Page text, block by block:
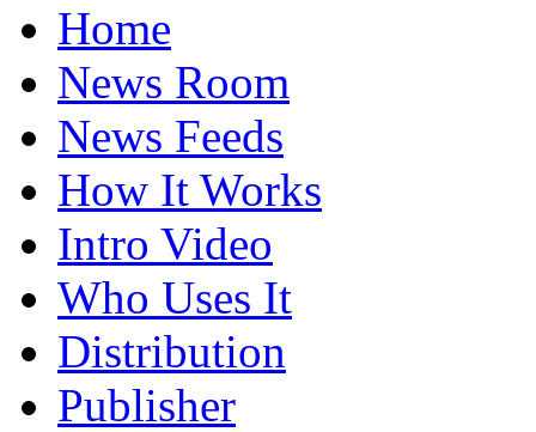
Home
News Room
News Feeds
How It Works
Intro Video
Who Uses It
Distribution
Publisher